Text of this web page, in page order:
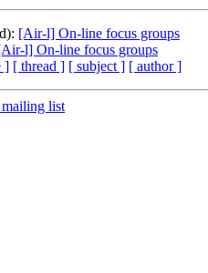
[Air-l] On-line focus groups
l] On-line focus groups
] [ thread ] [ subject ] [ author ]
list